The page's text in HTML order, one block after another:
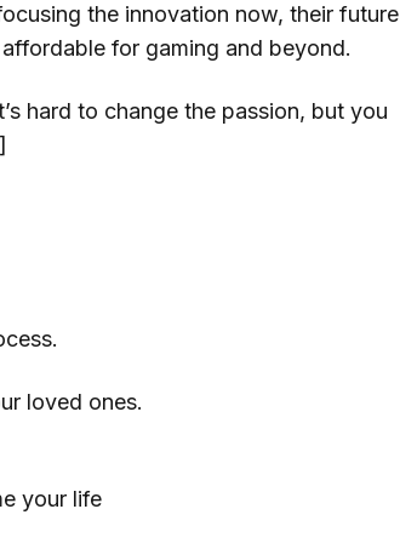
the innovation now, their future
for gaming and beyond.
hard to change the passion, but you
loved ones.
your life